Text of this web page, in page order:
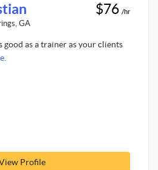
GA
$76 /hr
good as a trainer as your clients
Profile